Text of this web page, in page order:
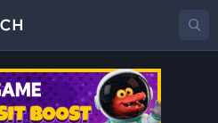
Price